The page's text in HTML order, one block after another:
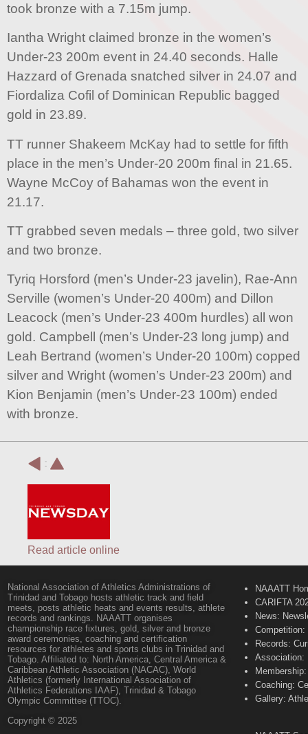
took bronze with a 7.15m jump.
Iantha Wright claimed bronze in the women’s
Under-23 200m event in 24.40 seconds. Halle
Hazzard of Grenada snatched silver in 24.07 and
Fiordaliza Cofil of Dominican Republic bagged
gold in 23.89.
TT runner Shakeem McKay had to settle for fifth
place in the men’s Under-20 200m final in 21.65.
Wayne McCoy of Bahamas won the event in
21.17.
TT grabbed seven medals – three gold, two silver
and two bronze.
Tyriq Horsford (men’s Under-23 javelin), Rae-Ann
Serville (women’s Under-20 400m) and Dillon
Leacock (men’s Under-23 400m hurdles) all won
gold. Campbell (men’s Under-23 long jump) and
Leah Bertrand (women’s Under-20 100m) copped
silver and Wright (women’s Under-23 200m) and
Kion Benjamin (men’s Under-23 100m) ended
with bronze.
:
Read article online
National Association of Athletics Administrations of
Trinidad and Tobago hosts athletic track and field
meets, posts athletic heats and events results, athlete
records and rankings. NAAATT organises
championship race fixtures, gold, silver and bronze
award ceremonies, coaching and certification
resources for athletes and sports clubs in Trinidad and
Tobago. Affiliated to: North America, Central America &
Caribbean Athletic Association (NACAC), World
Athletics (formerly International Association of
Athletics Federations IAAF), Trinidad & Tobago
Olympic Committee (TTOC).
Copyright © 2025
NAAATT
CARIFTA
News:
Records:
Association:
Coaching:
Gallery: